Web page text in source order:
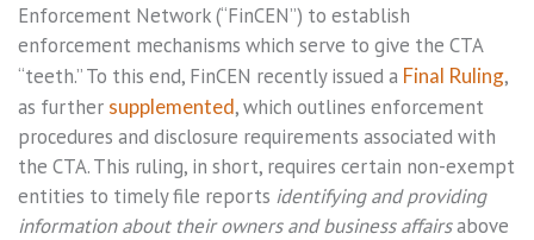
Enforcement Network (“FinCEN”) to establish
enforcement mechanisms which serve to give the CTA
“teeth.” To this end, FinCEN recently issued a Final Ruling,
as further supplemented, which outlines enforcement
procedures and disclosure requirements associated with
the CTA. This ruling, in short, requires certain non-exempt
entities to timely file reports identifying and providing
information about their owners and business affairsabove